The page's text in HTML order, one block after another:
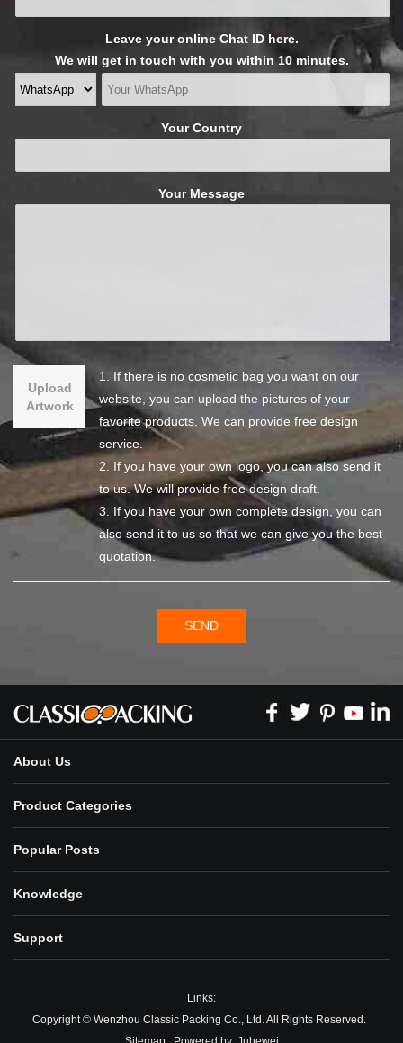
Leave your online Chat ID here.
We will get in touch with you within 10 minutes.
Your Country
Your Message
Upload
Artwork
1. If there is no cosmetic bag you want on our
website, you can upload the pictures of your
favorite products. We can provide free design
service.
2. If you have your own logo, you can also send it
to us. We will provide free design draft.
3. If you have your own complete design, you can
also send it to us so that we can give you the best
quotation.
SEND
About Us
Product Categories
Popular Posts
Knowledge
Support
Links:
Copyright © Wenzhou Classic Packing Co., Ltd. All Rights Reserved.